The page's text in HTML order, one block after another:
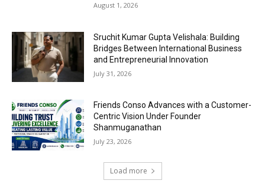
August 1, 2026
Sruchit Kumar Gupta Velishala: Building
Bridges Between International Business
and Entrepreneurial Innovation
July 31, 2026
Friends Conso Advances with a Customer-
Centric Vision Under Founder
Shanmuganathan
July 23, 2026
Load more